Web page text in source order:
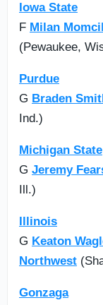
Iowa State
F Milan
(Pewaukee,
Purdue
G Braden
Ind.)
Michigan State
G Jeremy
Ill.)
Illinois
G Keaton
Northwest
Gonzaga